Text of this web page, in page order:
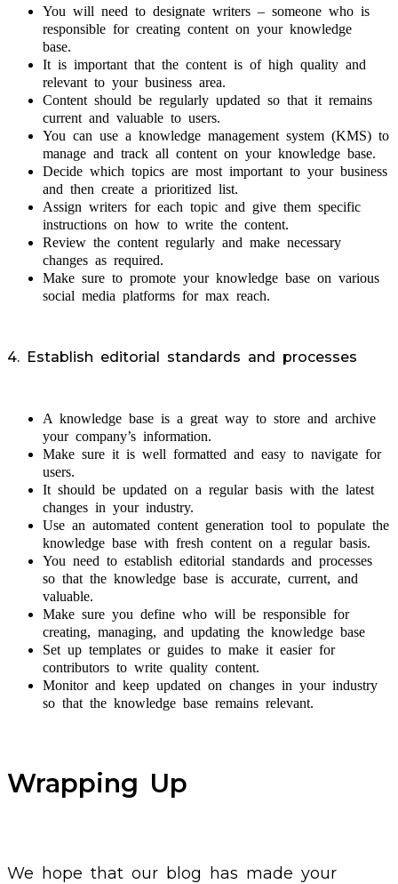
You will need to designate writers – someone who is
responsible for creating content on your knowledge
base.
It is important that the content is of high quality and
relevant to your business area.
Content should be regularly updated so that it remains
current and valuable to users.
You can use a knowledge management system (KMS) to
manage and track all content on your knowledge base.
Decide which topics are most important to your business
and then create a prioritized list.
Assign writers for each topic and give them specific
instructions on how to write the content.
Review the content regularly and make necessary
changes as required.
Make sure to promote your knowledge base on various
social media platforms for max reach.
4. Establish editorial standards and processes
A knowledge base is a great way to store and archive
your company’s information.
Make sure it is well formatted and easy to navigate for
users.
It should be updated on a regular basis with the latest
changes in your industry.
Use an automated content generation tool to populate the
knowledge base with fresh content on a regular basis.
You need to establish editorial standards and processes
so that the knowledge base is accurate, current, and
valuable.
Make sure you define who will be responsible for
creating, managing, and updating the knowledge base
Set up templates or guides to make it easier for
contributors to write quality content.
Monitor and keep updated on changes in your industry
so that the knowledge base remains relevant.
Wrapping Up
We hope that our blog has made your